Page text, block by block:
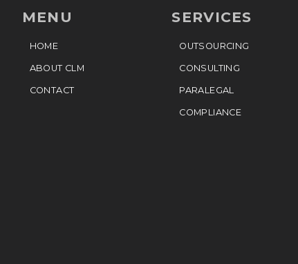
MENU
HOME
ABOUT CLM
CONTACT
SERVICES
OUTSOURCING
CONSULTING
PARALEGAL
COMPLIANCE